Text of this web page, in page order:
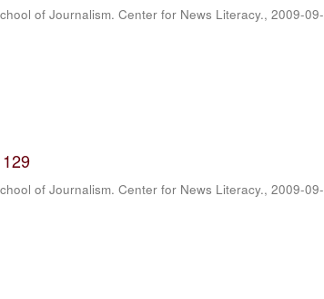
of Journalism. Center for News Literacy.,2009-09-
of Journalism. Center for News Literacy.,2009-09-